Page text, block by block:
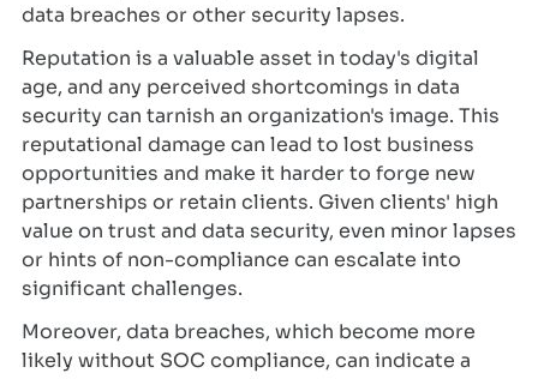
data breaches or other security lapses.
Reputation is a valuable asset in today's digital
age, and any perceived shortcomings in data
security can tarnish an organization's image. This
reputational damage can lead to lost business
opportunities and make it harder to forge new
partnerships or retain clients. Given clients' high
value on trust and data security, even minor lapses
or hints of non-compliance can escalate into
significant challenges.
Moreover, data breaches, which become more
likely without SOC compliance, can indicate a